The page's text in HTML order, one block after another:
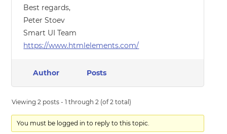
Best regards,
Peter Stoev
Smart UI Team
https://www.htmlelements.com/
Author Posts
Viewing 2 posts - 1 through 2 (of 2 total)
You must be logged in to reply to this topic.